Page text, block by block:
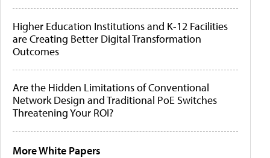
Higher Education Institutions and K-12 Facilities
are Creating Better Digital Transformation
Outcomes
Are the Hidden Limitations of Conventional
Network Design and Traditional PoE Switches
Threatening Your ROI?
More White Papers